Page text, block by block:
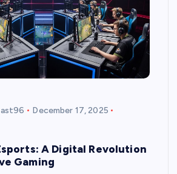
December 17, 2025
A Digital Revolution
Gaming